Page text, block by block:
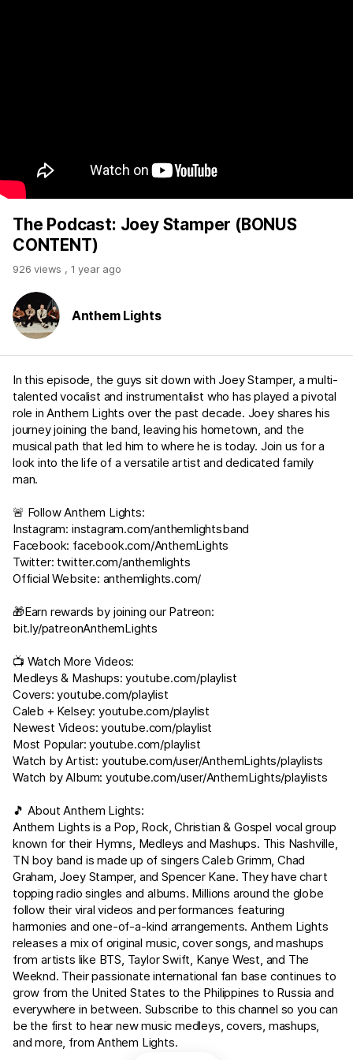
The Podcast: Joey Stamper (BONUS
CONTENT)
926 views , 1 year ago
Anthem Lights
In this episode, the guys sit down with Joey Stamper, a multi-
talented vocalist and instrumentalist who has played a pivotal
role in Anthem Lights over the past decade. Joey shares his
journey joining the band, leaving his hometown, and the
musical path that led him to where he is today. Join us for a
look into the life of a versatile artist and dedicated family
man.
🚨 Follow Anthem Lights:
Instagram: instagram.com/anthemlightsband
Facebook: facebook.com/AnthemLights
Twitter: twitter.com/anthemlights
Official Website: anthemlights.com/
🎁Earn rewards by joining our Patreon:
bit.ly/patreonAnthemLights
📺 Watch More Videos:
Medleys & Mashups:youtube.com/playlist
Covers:youtube.com/playlist
Caleb + Kelsey: youtube.com/playlist
Newest Videos:youtube.com/playlist
Most Popular:youtube.com/playlist
Watch by Artist: youtube.com/user/AnthemLights/playlists
Watch by Album: youtube.com/user/AnthemLights/playlists
🎵 About Anthem Lights:
Anthem Lights is a Pop, Rock, Christian & Gospel vocal group
known for their Hymns, Medleys and Mashups. This Nashville,
TN boy band is made up of singers Caleb Grimm, Chad
Graham, Joey Stamper, and Spencer Kane. They have chart
topping radio singles and albums. Millions around the globe
follow their viral videos and performances featuring
harmonies and one-of-a-kind arrangements. Anthem Lights
releases a mix of original music, cover songs, and mashups
from artists like BTS, Taylor Swift, Kanye West, and The
Weeknd. Their passionate international fan base continues to
grow from the United States to the Philippines to Russia and
everywhere in between. Subscribe to this channel so you can
be the first to hear new music medleys, covers, mashups,
and more, from Anthem Lights.